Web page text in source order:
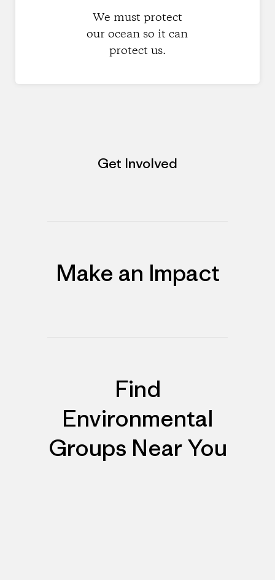
We must protect
our ocean so it can
protect us.
Get Involved
Make an Impact
Find
Environmental
Groups Near You